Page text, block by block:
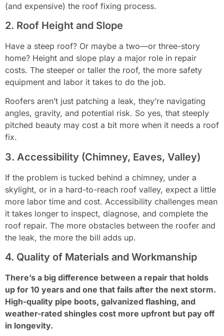
(and expensive) the roof fixing process.
2. Roof Height and Slope
Have a steep roof? Or maybe a two—or three-story
home? Height and slope play a major role in repair
costs. The steeper or taller the roof, the more safety
equipment and labor it takes to do the job.
Roofers aren’t just patching a leak, they’re navigating
angles, gravity, and potential risk. So yes, that steeply
pitched beauty may cost a bit more when it needs a roof
fix.
3. Accessibility (Chimney, Eaves, Valley)
If the problem is tucked behind a chimney, under a
skylight, or in a hard-to-reach roof valley, expect a little
more labor time and cost. Accessibility challenges mean
it takes longer to inspect, diagnose, and complete the
roof repair. The more obstacles between the roofer and
the leak, the more the bill adds up.
4. Quality of Materials and Workmanship
There’s a big difference between a repair that holds
up for 10 years and one that fails after the next storm.
High-quality pipe boots, galvanized flashing, and
weather-rated shingles cost more upfront but pay off
in longevity.